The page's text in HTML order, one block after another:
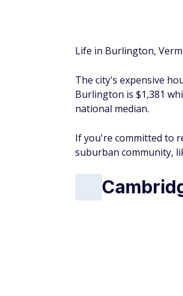
Life in Burlington,
The city's expensive
Burlington is $1,381
national median.
If you're committed to
suburban community,